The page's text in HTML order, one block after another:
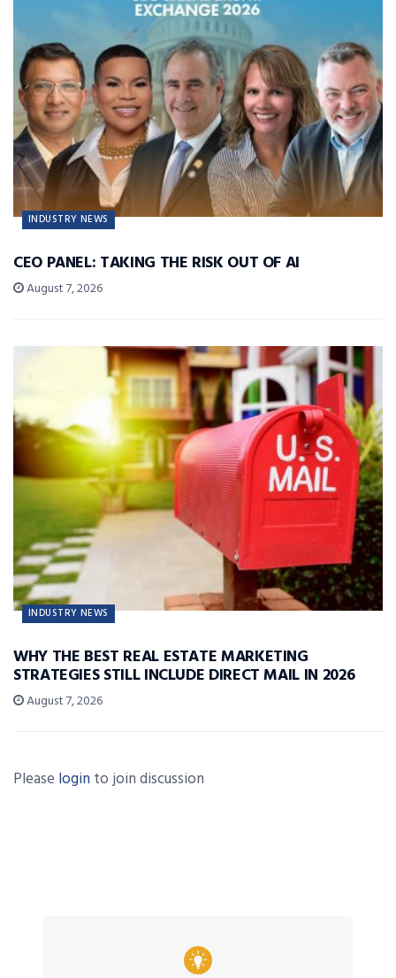
INDUSTRY NEWS
CEO PANEL: TAKING THE RISK OUT OF AI
August 7, 2026
INDUSTRY NEWS
WHY THE BEST REAL ESTATE MARKETING
STRATEGIES STILL INCLUDE DIRECT MAIL IN 2026
August 7, 2026
Please login to join discussion